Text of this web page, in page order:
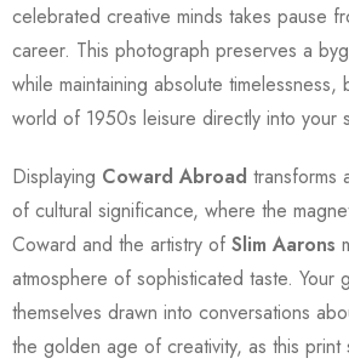
celebrated creative minds takes pause
career. This photograph preserves a
while maintaining absolute
world of 1950s leisure directly into your
Displaying Coward Abroad transforms
of cultural significance, where the
Coward and the artistry of Slim Aarons
atmosphere of sophisticated taste. Your
themselves drawn into conversations
the golden age of creativity, as this print